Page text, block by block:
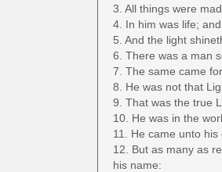
3. All things were
4. In him was life;
5. And the light
6. There was a man
7. The same came
8. He was not that
9. That was the true
10. He was in the
11. He came unto
12. But as many as
his name: